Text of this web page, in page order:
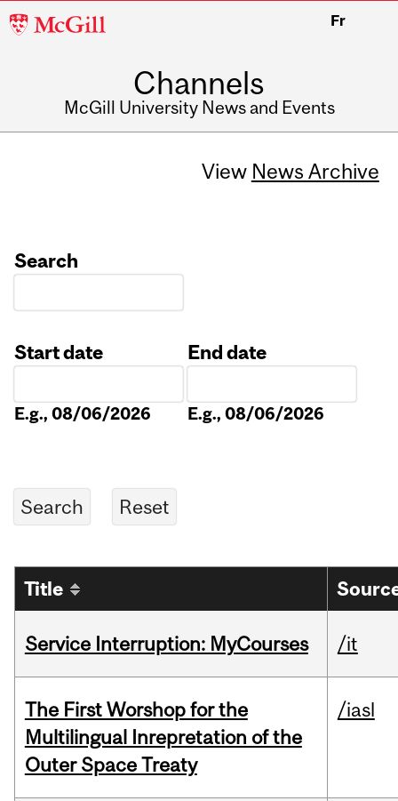
McGill
Fr
Channels
McGill University News and Events
View News Archive
Search
Start date
E.g., 08/06/2026
End date
E.g., 08/06/2026
Title
Service Interruption: MyCourses /it
The First Worshop for the
Multilingual Inrepretation of the
Outer Space Treaty
/iasl